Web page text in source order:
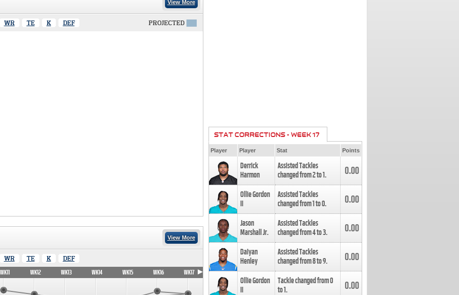
View More
WR TE K DEF PROJECTED
View More
WR TE K DEF
WK11 WK12 WK13 WK14 WK15 WK16 WK17
STAT CORRECTIONS - WEEK 17
Player Player Stat Points
Derrick
Harmon
Assisted Tackles
changed from2to1. 0.00
Ollie Gordon
II
Assisted Tackles
changed from1to0. 0.00
Jason
Marshall Jr.
Assisted Tackles
changed from4to3. 0.00
Daiyan
Henley
Assisted Tackles
changed from8to9. 0.00
Ollie Gordon
II
Tackle changed from0
to1. 0.00